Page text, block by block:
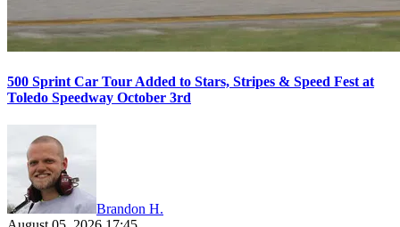
500 Sprint Car Tour Added to Stars, Stripes & Speed Fest at
Toledo Speedway October 3rd
Brandon H.